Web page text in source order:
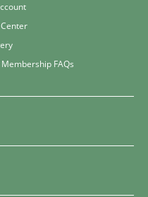
Membership FAQs